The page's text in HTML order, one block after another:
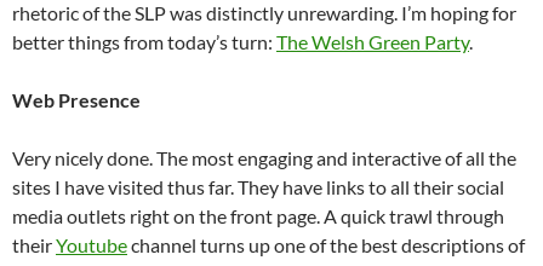
rhetoric of the SLP was distinctly unrewarding. I’m hoping for
better things from today’s turn: The Welsh Green Party.
Web Presence
Very nicely done. The most engaging and interactive of all the
sites I have visited thus far. They have links to all their social
media outlets right on the front page. A quick trawl through
theirYoutubechannel turns up one of the best descriptions of